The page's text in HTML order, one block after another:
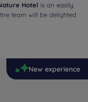
Hotel is an easily
team will be delighted
New experience